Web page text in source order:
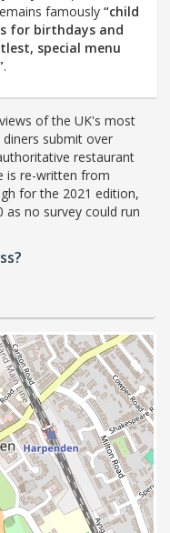
famously “child
for birthdays and
special menu
.
of the UK's most
submit over
restaurant
is re-written from
for the 2021 edition,
no survey could run